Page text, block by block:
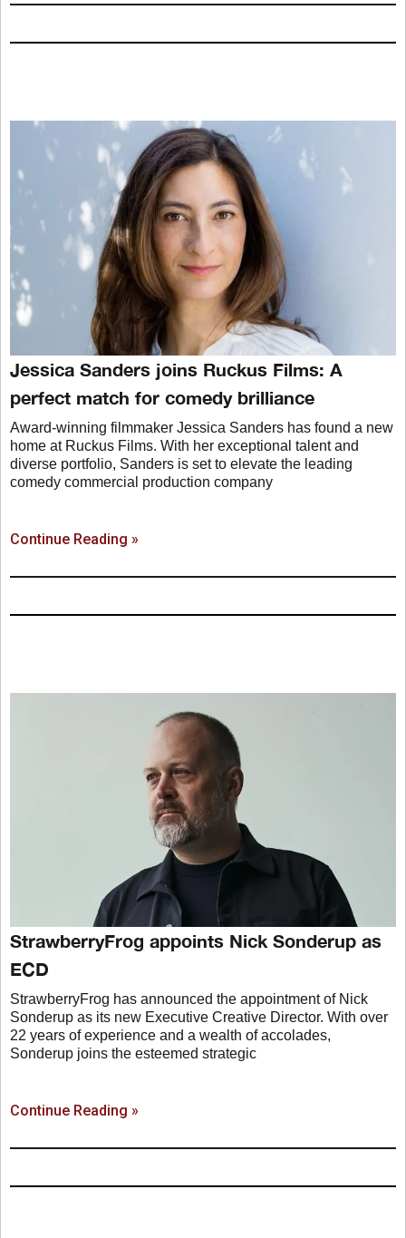
Jessica Sanders joins Ruckus Films: A
perfect match for comedy brilliance
Award-winning filmmaker Jessica Sanders has found a new
home at Ruckus Films. With her exceptional talent and
diverse portfolio, Sanders is set to elevate the leading
comedy commercial production company
Continue Reading »
StrawberryFrog appoints Nick Sonderup as
ECD
StrawberryFrog has announced the appointment of Nick
Sonderup as its new Executive Creative Director. With over
22 years of experience and a wealth of accolades,
Sonderup joins the esteemed strategic
Continue Reading »